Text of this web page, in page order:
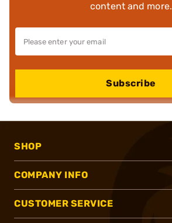
content and more.
Subscribe
SHOP
COMPANY INFO
CUSTOMER SERVICE